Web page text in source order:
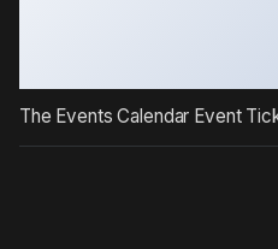
The Events Calendar Event